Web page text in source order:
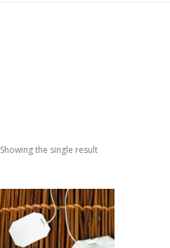
Showing the single result